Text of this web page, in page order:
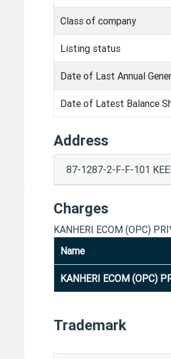
Class of company
Listing status
Date of Last Annual
Date of Latest Balance
Address
87-1287-2-F-F-101
Charges
KANHERI ECOM (OPC)
Name
KANHERI ECOM (OPC)
Trademark